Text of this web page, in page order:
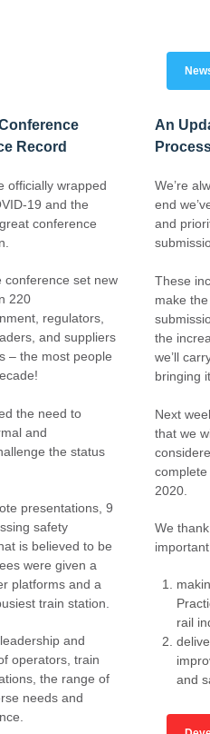
Record
officially wrapped
19 and the
conference
conference set new
220
regulators,
and suppliers
– the most people
the need to
and
the status
presentations, 9
safety
is believed to be
were given a
platforms and a
train station.
and
operators, train
the range of
needs and
An
We’re
end
and
These
make
the
we’ll
bringing
Next
that we
2020.
We
rail
and